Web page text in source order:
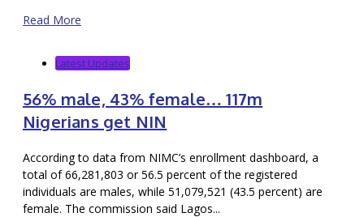
Read More
Latest Updates
56% male, 43% female… 117m
Nigerians get NIN
According to data from NIMC’s enrollment dashboard, a
total of 66,281,803 or 56.5 percent of the registered
individuals are males, while 51,079,521 (43.5 percent) are
female. The commission said Lagos...